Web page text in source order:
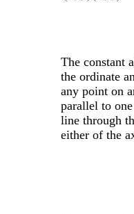
The constant
the ordinate
any point on
parallel to
line through
either of the